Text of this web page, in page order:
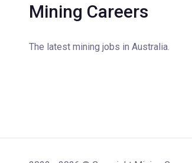
Mining Careers
The latest mining jobs in Australia.